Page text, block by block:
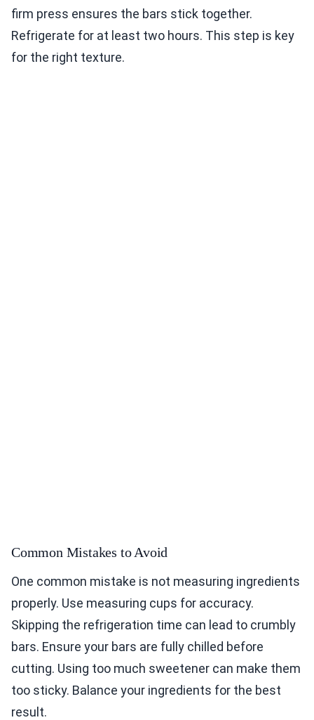
firm press ensures the bars stick together.
Refrigerate for at least two hours. This step is key
for the right texture.
Common Mistakes to Avoid
One common mistake is not measuring ingredients
properly. Use measuring cups for accuracy.
Skipping the refrigeration time can lead to crumbly
bars. Ensure your bars are fully chilled before
cutting. Using too much sweetener can make them
too sticky. Balance your ingredients for the best
result.